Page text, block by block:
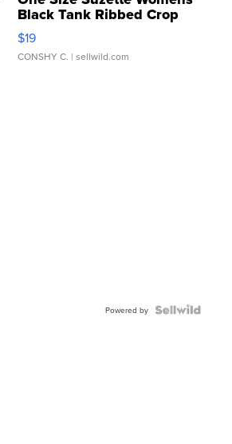
Black Tank Ribbed Crop
Asymmetrical ...
$19
CONSHY C. | sellwild.com
Powered by